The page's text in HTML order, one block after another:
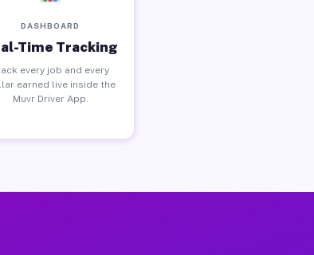
DASHBOARD
Time Tracking
every job and every
earned live inside the
Muvr Driver App.